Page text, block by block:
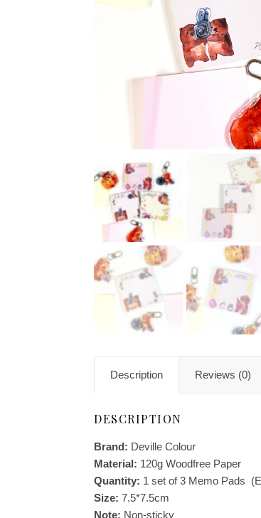
Description Reviews (0)
DESCRIPTION
Brand: Deville Colour
Material: 120g Woodfree Paper
Quantity: 1 set of 3 Memo Pads
Size: 7.5*7.5cm
Note: Non-sticky